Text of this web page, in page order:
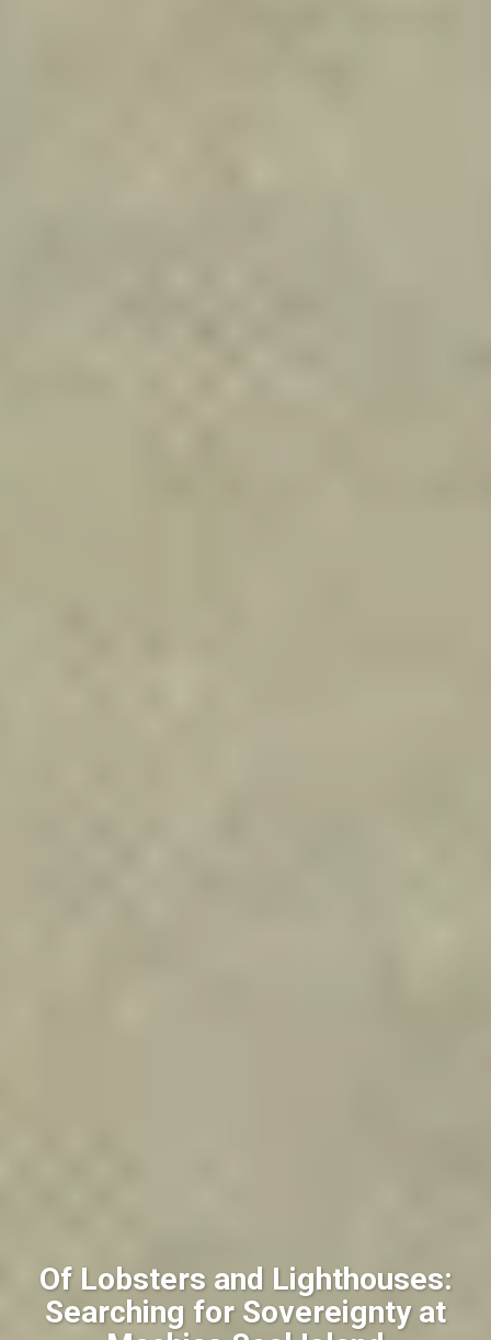
Of Lobsters and Lighthouses:
Searching for Sovereignty at